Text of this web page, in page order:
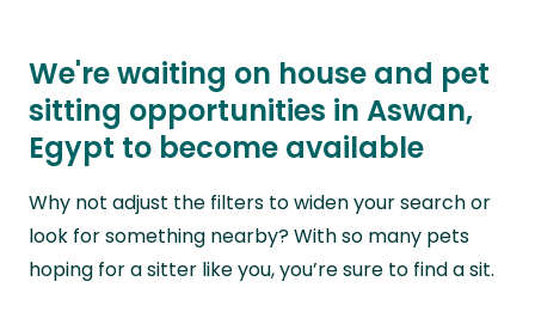
We're waiting on house and pet
sitting opportunities in Aswan,
Egypt to become available
Why not adjust the filters to widen your search or
look for something nearby? With so many pets
hoping for a sitter like you, you’re sure to find a sit.